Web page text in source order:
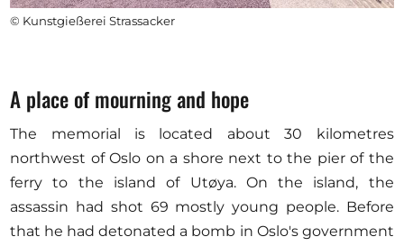
© Kunstgießerei Strassacker
A place of mourning and hope
The memorial is located about 30 kilometres
northwest of Oslo on a shore next to the pier of the
ferry to the island of Utøya. On the island, the
assassin had shot 69 mostly young people. Before
that he had detonated a bomb in Oslo's government